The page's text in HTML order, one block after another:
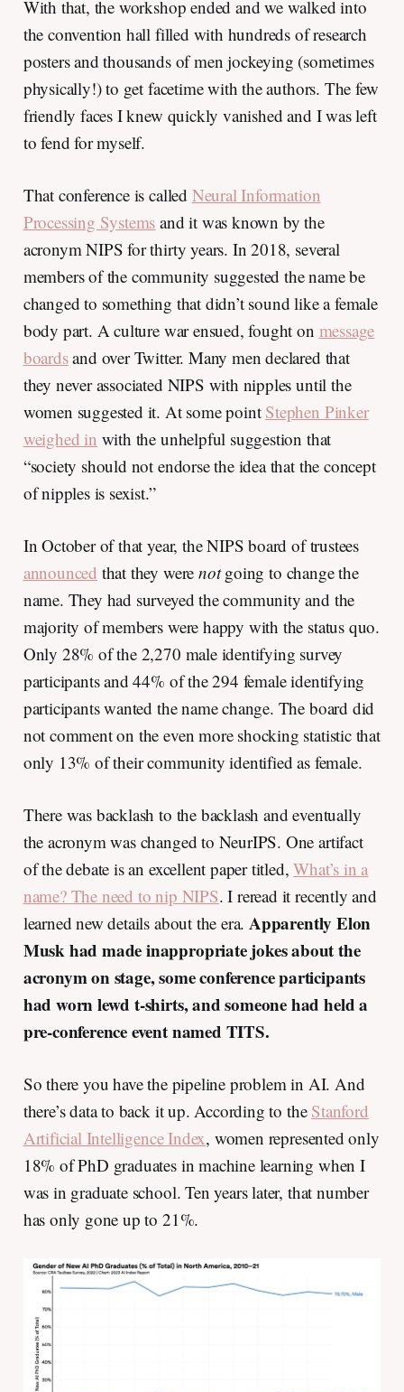
With that, the workshop ended and we walked into
the convention hall filled with hundreds of research
posters and thousands of men jockeying (sometimes
physically!) to get facetime with the authors. The few
friendly faces I knew quickly vanished and I was left
to fend for myself.
That conference is called Neural Information
Processing Systems and it was known by the
acronym NIPS for thirty years. In 2018, several
members of the community suggested the name be
changed to something that didn’t sound like a female
body part. A culture war ensued, fought on message
boardsand over Twitter. Many men declared that
they never associated NIPS with nipples until the
women suggested it. At some point Stephen Pinker
weighed in with the unhelpful suggestion that
“society should not endorse the idea that the concept
of nipples is sexist.”
In October of that year, the NIPS board of trustees
announced that they were notgoing to change the
name. They had surveyed the community and the
majority of members were happy with the status quo.
Only 28% of the 2,270 male identifying survey
participants and 44% of the 294 female identifying
participants wanted the name change. The board did
not comment on the even more shocking statistic that
only 13% of their community identified as female.
There was backlash to the backlash and eventually
the acronym was changed to NeurIPS. One artifact
of the debate is an excellent paper titled,What’s in a
name? The need to nip NIPS. I reread it recently and
learned new details about the era. Apparently Elon
Musk had made inappropriate jokes about the
acronym on stage, some conference participants
had worn lewd t-shirts, and someone had held a
pre-conference event named TITS.
So there you have the pipeline problem in AI. And
there’s data to back it up. According to the Stanford
Artificial Intelligence Index, women represented only
18% of PhD graduates in machine learning when I
was in graduate school. Ten years later, that number
has only gone up to 21%.